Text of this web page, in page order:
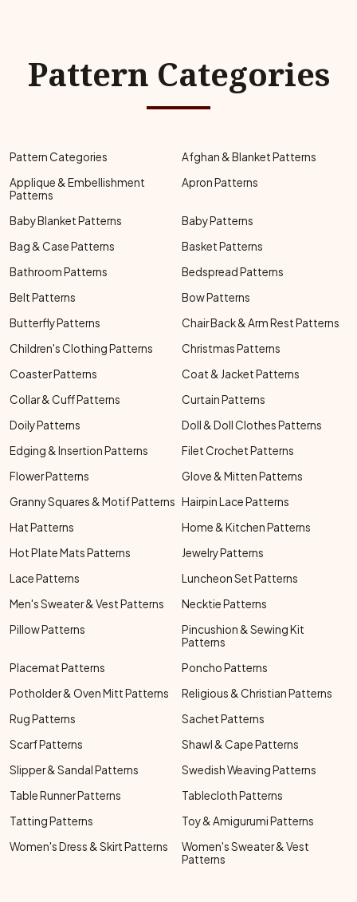
Pattern Categories
Pattern Categories
Afghan & Blanket Patterns
Applique & Embellishment
Patterns
Apron Patterns
Baby Blanket Patterns
Baby Patterns
Bag & Case Patterns
Basket Patterns
Bathroom Patterns
Bedspread Patterns
Belt Patterns
Bow Patterns
Butterfly Patterns
Chair Back & Arm Rest Patterns
Children's Clothing Patterns
Christmas Patterns
Coaster Patterns
Coat & Jacket Patterns
Collar & Cuff Patterns
Curtain Patterns
Doily Patterns
Doll & Doll Clothes Patterns
Edging & Insertion Patterns
Filet Crochet Patterns
Flower Patterns
Glove & Mitten Patterns
Granny Squares & Motif Patterns Hairpin Lace Patterns
Hat Patterns
Home & Kitchen Patterns
Hot Plate Mats Patterns
Jewelry Patterns
Lace Patterns
Luncheon Set Patterns
Men's Sweater & Vest Patterns
Necktie Patterns
Pillow Patterns
Pincushion & Sewing Kit
Patterns
Placemat Patterns
Poncho Patterns
Potholder & Oven Mitt Patterns
Religious & Christian Patterns
Rug Patterns
Sachet Patterns
Scarf Patterns
Shawl & Cape Patterns
Slipper & Sandal Patterns
Swedish Weaving Patterns
Table Runner Patterns
Tablecloth Patterns
Tatting Patterns
Toy & Amigurumi Patterns
Women's Dress & Skirt Patterns
Women's Sweater & Vest
Patterns